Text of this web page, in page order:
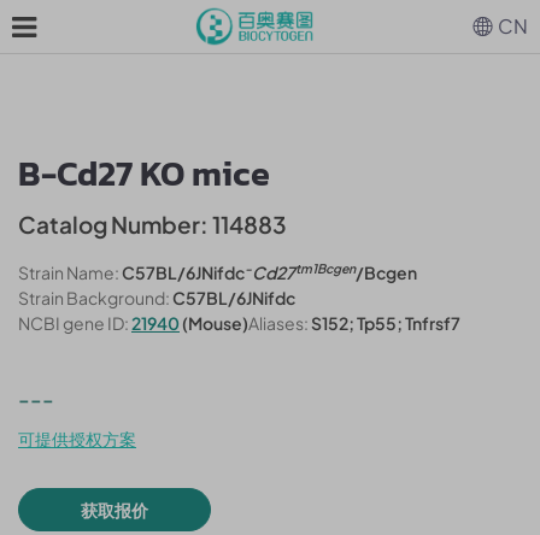
B-Cd27 KO mice
Catalog Number: 114883
Strain Name:C57BL/6JNifdc-Cd27tm1Bcgen/Bcgen
Strain Background:C57BL/6JNifdc
NCBI gene ID:21940 (Mouse)Aliases:S152; Tp55; Tnfrsf7
---
可提供授权方案
获取报价
CN